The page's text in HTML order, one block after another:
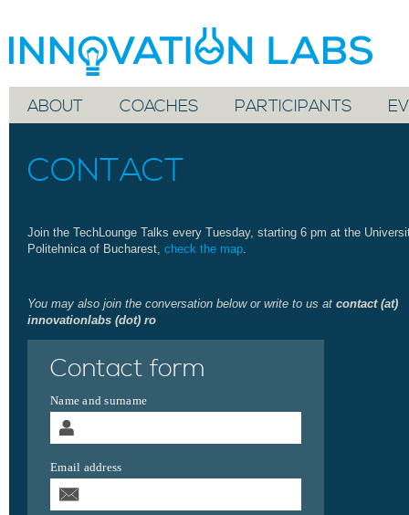
ABOUT COACHES PARTICIPANTS
CONTACT
Join the TechLounge Talks every Tuesday, starting 6 pm at the
Politehnica of Bucharest, check the map.
You may also join the conversation below or write to us at contact (at)
innovationlabs (dot) ro
Contact form
Name and surname
Email address